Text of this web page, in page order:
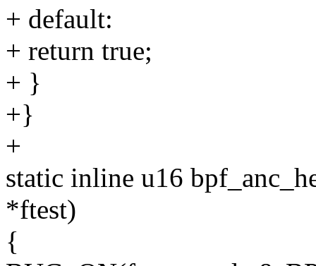
+ default:
+ return true;
+ }
+}
+
static inline u16
*ftest)
{